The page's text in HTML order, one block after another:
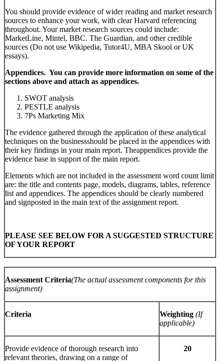
You should provide evidence of wider reading and market research
sources to enhance your work, with clear Harvard referencing
throughout. Your market research sources could include:
MarketLine, Mintel, BBC. The Guardian, and other credible
sources (Do not use Wikipedia, Tutor4U, MBA Skool or UK
essays).
Appendices. You can provide more information on some of the
sections above and attach as appendices.
SWOT analysis
PESTLE analysis
7Ps Marketing Mix
The evidence gathered through the application of these analytical
techniques on the businessshould be placed in the appendices with
their key findings in your main report. Theappendices provide the
evidence base in support of the main report.
Elements which are not included in the assessment word count limit
are: the title and contents page, models, diagrams, tables, reference
list and appendices. The appendices should be clearly numbered
and signposted in the main text of the assignment report.
PLEASE SEE BELOW FOR A SUGGESTED STRUCTURE
OF YOUR REPORT
Assessment Criteria(The actual assessment components for this
assignment)
Criteria Weighting (If
applicable)
Provide evidence of thorough research into
relevant theories, drawing on a range of
20